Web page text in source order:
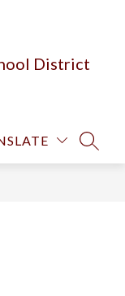
District